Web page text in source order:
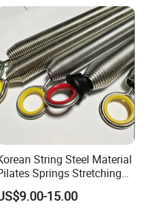
String Steel Material
Springs Stretching
Tension Springs
15.00